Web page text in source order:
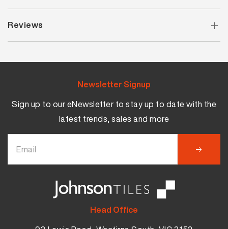
Reviews
Head Office
Newsletter Signup
Sign up to our eNewsletter to stay up to date with the
latest trends, sales and more